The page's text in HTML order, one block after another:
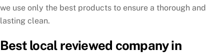
we use only the best products to ensure a thorough and
lasting clean.
Best local reviewed company in